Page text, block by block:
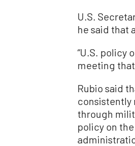
U.S.
he said that
“U.S. policy
meeting that
Rubio said
consistently
through
policy on